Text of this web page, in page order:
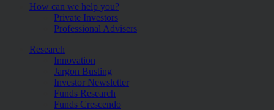
How can we help you?
Private Investors
Professional Advisers
Research
Innovation
Jargon Busting
Investor Newsletter
Funds Research
Funds Crescendo